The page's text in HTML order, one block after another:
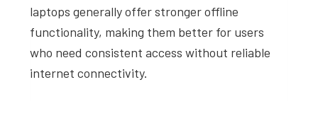
laptops generally offer stronger offline
functionality, making them better for users
who need consistent access without reliable
internet connectivity.